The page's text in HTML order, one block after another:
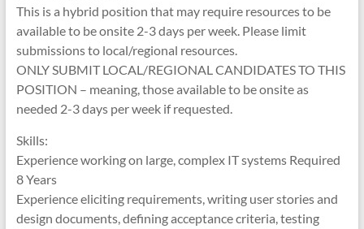
This is a hybrid position that may require resources to be
available to be onsite 2-3 days per week. Please limit
submissions to local/regional resources.
ONLY SUBMIT LOCAL/REGIONAL CANDIDATES TO THIS
POSITION – meaning, those available to be onsite as
needed 2-3 days per week if requested.
Skills:
Experience working on large, complex IT systems Required
8 Years
Experience eliciting requirements, writing user stories and
design documents, defining acceptance criteria, testing